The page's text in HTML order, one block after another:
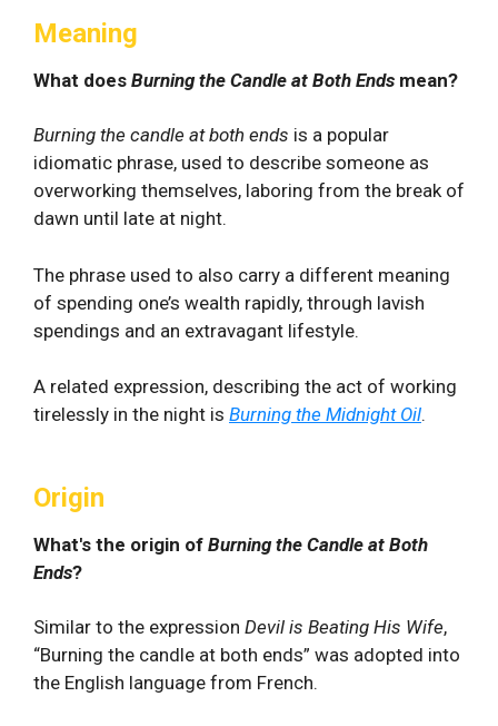
Meaning
What does Burning the Candle at Both Ends mean?
Burning the candle at both ends is a popular
idiomatic phrase, used to describe someone as
overworking themselves, laboring from the break of
dawn until late at night.
The phrase used to also carry a different meaning
of spending one’s wealth rapidly, through lavish
spendings and an extravagant lifestyle.
A related expression, describing the act of working
tirelessly in the night is Burning the Midnight Oil.
Origin
What's the origin of Burning the Candle at Both
Ends?
Similar to the expression Devil is Beating His Wife,
“Burning the candle at both ends” was adopted into
the English language from French.